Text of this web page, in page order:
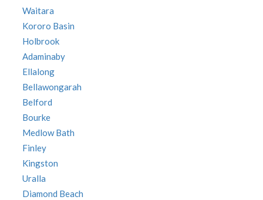
Waitara
Kororo Basin
Holbrook
Adaminaby
Ellalong
Bellawongarah
Belford
Bourke
Medlow Bath
Finley
Kingston
Uralla
Diamond Beach